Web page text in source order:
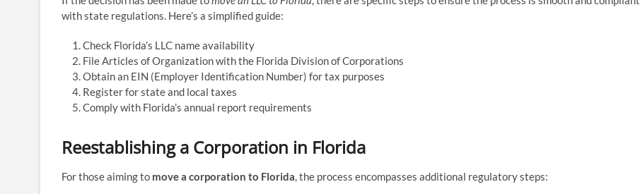
with state regulations. Here’s a simplified guide:
Check Florida’s LLC name availability
File Articles of Organization with the Florida Division of Corporations
Obtain an EIN (Employer Identification Number) for tax purposes
Register for state and local taxes
Comply with Florida’s annual report requirements
Reestablishing a Corporation in Florida
For those aiming to move a corporation to Florida, the process encompasses additional regulatory steps: